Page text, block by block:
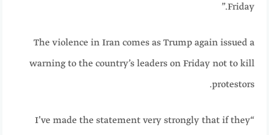
Friday.”
The violence in Iran comes as Trump again issued a
warning to the country’s leaders on Friday not to kill
protestors.
“I’ve made the statement very strongly that if they